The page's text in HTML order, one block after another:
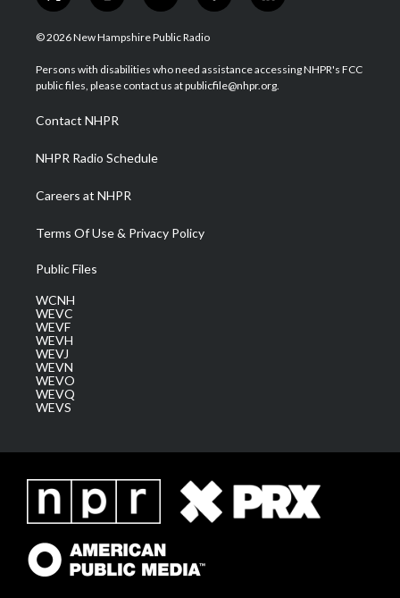
w
i
t
e
n
s
a
g
a
m
o
u
u
b
a
b
o
i
e
d
© 2026 New Hampshire Public Radio
Persons with disabilities who need assistance accessing NHPR's FCC
public files, please contact us at publicfile@nhpr.org.
Contact NHPR
NHPR Radio Schedule
Careers at NHPR
Terms Of Use & Privacy Policy
Public Files
WCNH
WEVC
WEVF
WEVH
WEVJ
WEVN
WEVO
WEVQ
WEVS